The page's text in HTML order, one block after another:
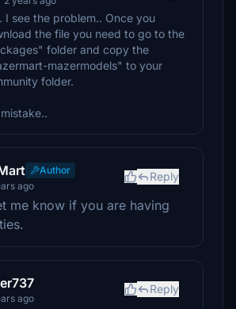
I see the problem.. Once you
the file you need to go to the
folder and copy the
mazermodels" to your
folder.
Author
ago
Reply
me know if you are having
ago
Reply